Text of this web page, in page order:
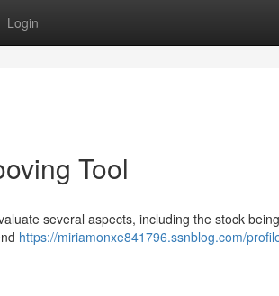
Login
Tool
several aspects, including the stock being
https://miriamonxe841796.ssnblog.com/